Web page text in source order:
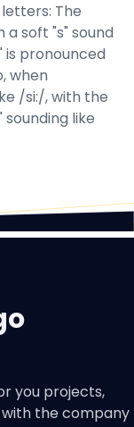
The
soft "s" sound
is pronounced
when
/si:/, with the
sounding like
you projects,
the company